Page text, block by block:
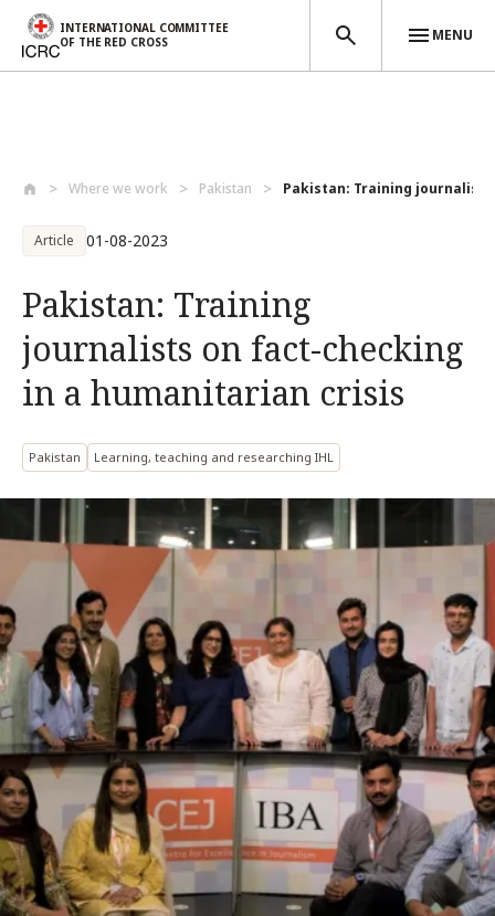
INTERNATIONAL COMMITTEE
OF THE RED CROSS
MENU
Where we work Pakistan Pakistan: Training
Article 01-08-2023
Pakistan: Training
journalists on fact-checking
in a humanitarian crisis
Pakistan Learning, teaching and researching IHL